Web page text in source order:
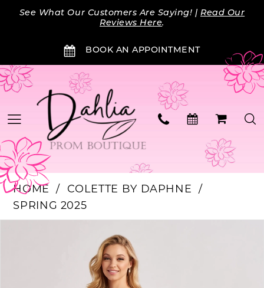
Skip
Skip
Enable
impaired
Pause
content
See What Our Customers Are Saying! |Read Our
Reviews Here.
BOOK AN APPOINTMENT
BOOK AN APPOINTMENT
HOME
COLETTE BY DAPHNE
SPRING 2025